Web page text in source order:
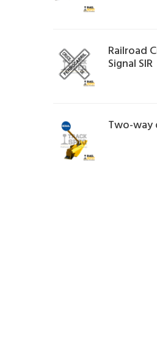
Railroad
Signal SIR
Two-way